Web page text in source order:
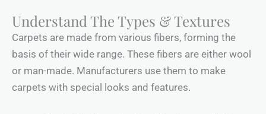
Understand The Types & Textures
Carpets are made from various fibers, forming the
basis of their wide range. These fibers are either wool
or man-made. Manufacturers use them to make
carpets with special looks and features.